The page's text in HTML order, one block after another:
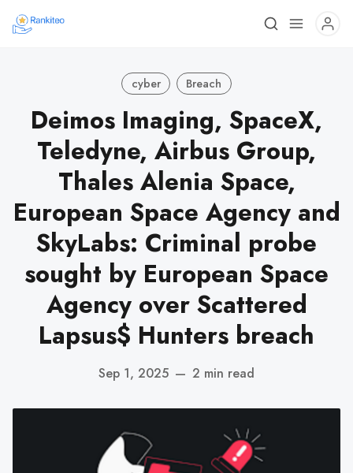
cyber Breach
Deimos Imaging, SpaceX,
Teledyne, Airbus Group,
Thales Alenia Space,
European Space Agency and
SkyLabs: Criminal probe
sought by European Space
Agency over Scattered
Lapsus$ Hunters breach
Sep 1, 2025 — 2 min read